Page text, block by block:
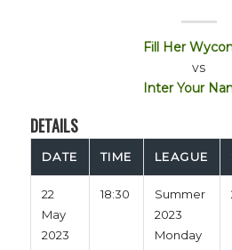
Fill Her
vs
Inter Your
DETAILS
DATE TIME LEAGUE
22
May
2023
18:30
Summer
2023
Monday